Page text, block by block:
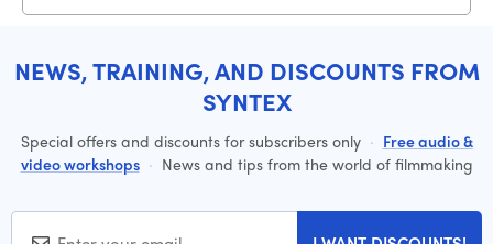
NEWS, TRAINING, AND DISCOUNTS FROM
SYNTEX
Special offers and discounts for subscribers only · Free audio &
video workshops · News and tips from the world of filmmaking